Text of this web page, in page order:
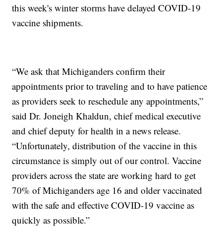
this week's winter storms have delayed COVID-19
vaccine shipments.
“We ask that Michiganders confirm their
appointments prior to traveling and to have patience
as providers seek to reschedule any appointments,”
said Dr. Joneigh Khaldun, chief medical executive
and chief deputy for health in a news release.
“Unfortunately, distribution of the vaccine in this
circumstance is simply out of our control. Vaccine
providers across the state are working hard to get
70% of Michiganders age 16 and older vaccinated
with the safe and effective COVID-19 vaccine as
quickly as possible.”